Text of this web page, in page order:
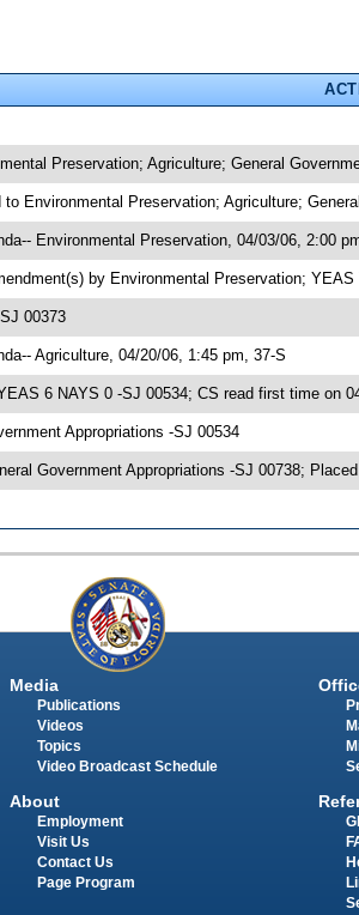
Preservation; Agriculture; General
to Environmental Preservation; Agriculture;
Environmental Preservation, 04/03/06, 2:00
by Environmental Preservation;
00373
Agriculture, 04/20/06, 1:45 pm, 37-S
6 NAYS 0 -SJ 00534; CS read first time on
Appropriations -SJ 00534
Government Appropriations -SJ 00738;
Media
Publications
Videos
Topics
Video Broadcast Schedule
About
Employment
Visit Us
Contact Us
Page Program